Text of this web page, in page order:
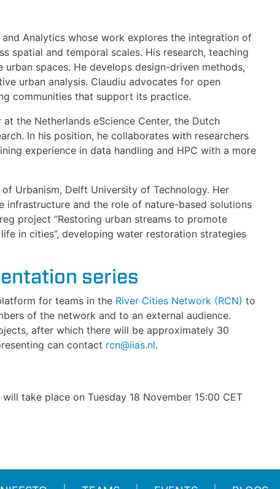
Analytics whose work explores the integration of
spatial and temporal scales. His research, teaching
spaces. He develops design-driven methods,
urban analysis. Claudiu advocates for open
communities that support its practice.
the Netherlands eScience Center, the Dutch
In his position, he collaborates with researchers
experience in data handling and HPC with a more
Urbanism, Delft University of Technology. Her
infrastructure and the role of nature-based solutions
project “Restoring urban streams to promote
in cities”, developing water restoration strategies
series
for teams in the River Cities Network (RCN) to
of the network and to an external audience.
after which there will be approximately 30
can contact rcn@iias.nl.
will take place on Tuesday 18 November 15:00 CET